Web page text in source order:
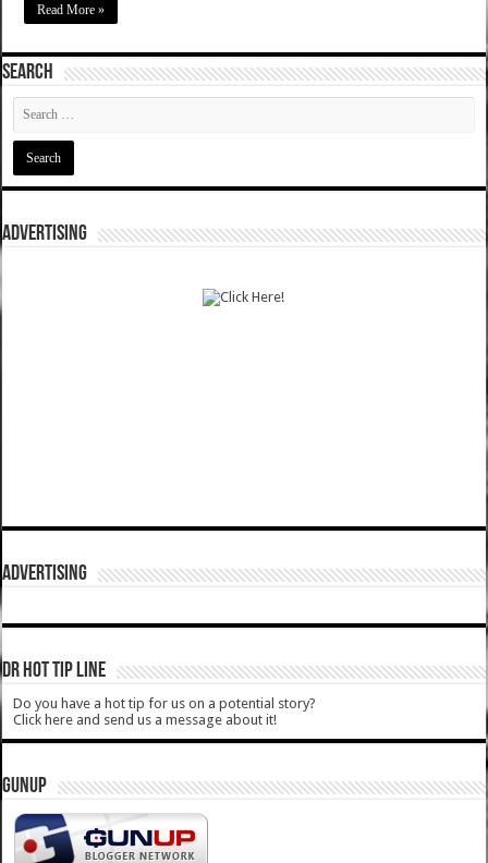
Read More »
SEARCH
ADVERTISING
ADVERTISING
DR HOT TIP LINE
Do you have a hot tip for us on a potential story?
Click here and send us a message about it!
GUNUP